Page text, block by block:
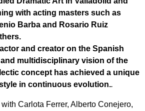
with acting masters such as
Barba and Rosario Ruiz
and creator on the Spanish
multidisciplinary vision of the
concept has achieved a unique
in continuous evolution..
Carlota Ferrer, Alberto Conejero,